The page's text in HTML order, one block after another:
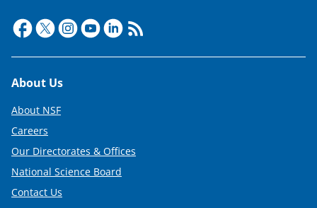
Footer
About Us
About NSF
Careers
Our Directorates & Offices
National Science Board
Contact Us